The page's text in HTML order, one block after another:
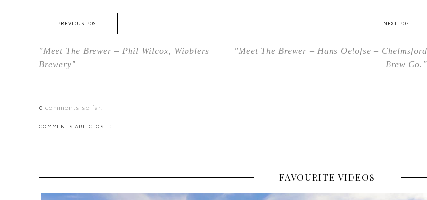
PREVIOUS POST
"Meet The Brewer – Phil Wilcox, Wibblers
Brewery"
NEXT POST
"Meet The Brewer – Hans Oelofse – Chelmsford
Brew Co."
0 comments so far.
COMMENTS ARE CLOSED.
FAVOURITE VIDEOS